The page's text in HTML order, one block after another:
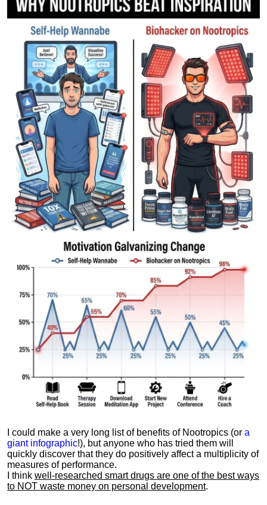
I could make a very long list of benefits of Nootropics (or a
giant infographic!), but anyone who has tried them will
quickly discover that they do positively affect a multiplicity of
measures of performance.
I think well-researched smart drugs are one of the best ways
to NOT waste money on personal development.